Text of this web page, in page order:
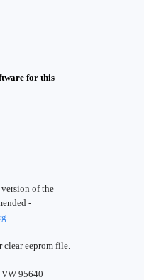
for this
version of the
-
clear eeprom file.
95640